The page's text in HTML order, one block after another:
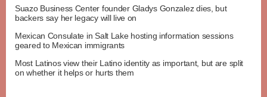
Suazo Business Center founder Gladys Gonzalez dies, but
backers say her legacy will live on
Mexican Consulate in Salt Lake hosting information sessions
geared to Mexican immigrants
Most Latinos view their Latino identity as important, but are split
on whether it helps or hurts them